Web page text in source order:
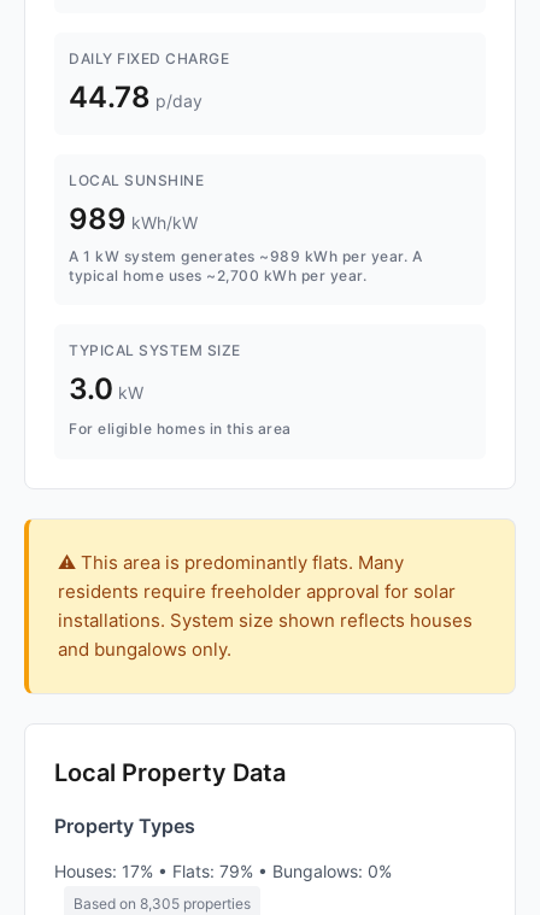
DAILY FIXED CHARGE
44.78 p/day
LOCAL SUNSHINE
989 kWh/kW
A 1 kW system generates ~989 kWh per year. A
typical home uses ~2,700 kWh per year.
TYPICAL SYSTEM SIZE
3.0 kW
For eligible homes in this area
⚠️ This area is predominantly flats. Many
residents require freeholder approval for solar
installations. System size shown reflects houses
and bungalows only.
Local Property Data
Property Types
Houses: 17% • Flats: 79% • Bungalows: 0%
Based on 8,305 properties